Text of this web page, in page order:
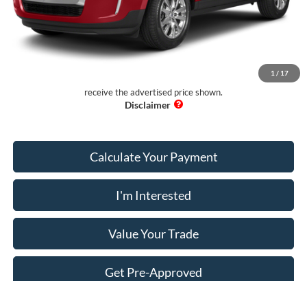
1 / 17
Dealer Fee:
+$899
Electronic Filing Fee:
Pug Price:
Must present a copy of this ad to dealer at time of sale in order to
receive the advertised price shown.
Calculate Your Payment
I'm Interested
Value Your Trade
Get Pre-Approved